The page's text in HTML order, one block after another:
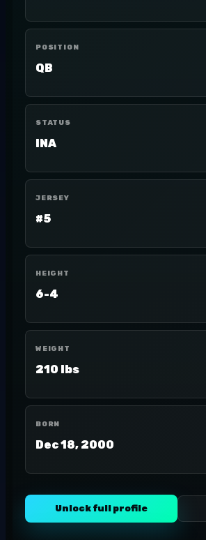
POSITION
QB
STATUS
INA
JERSEY
#5
HEIGHT
6-4
WEIGHT
210 lbs
BORN
Dec 18, 2000
Unlock full profile